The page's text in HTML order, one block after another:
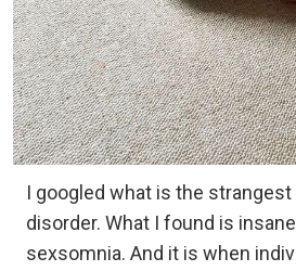
I googled what is the
disorder. What I found is
sexsomnia. And it is when